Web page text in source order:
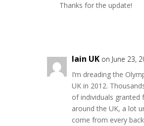
Thanks for the update!
Iain UK on June 23,
I’m dreading the
UK in 2012.
of individuals granted
around the UK, a lot
come from every